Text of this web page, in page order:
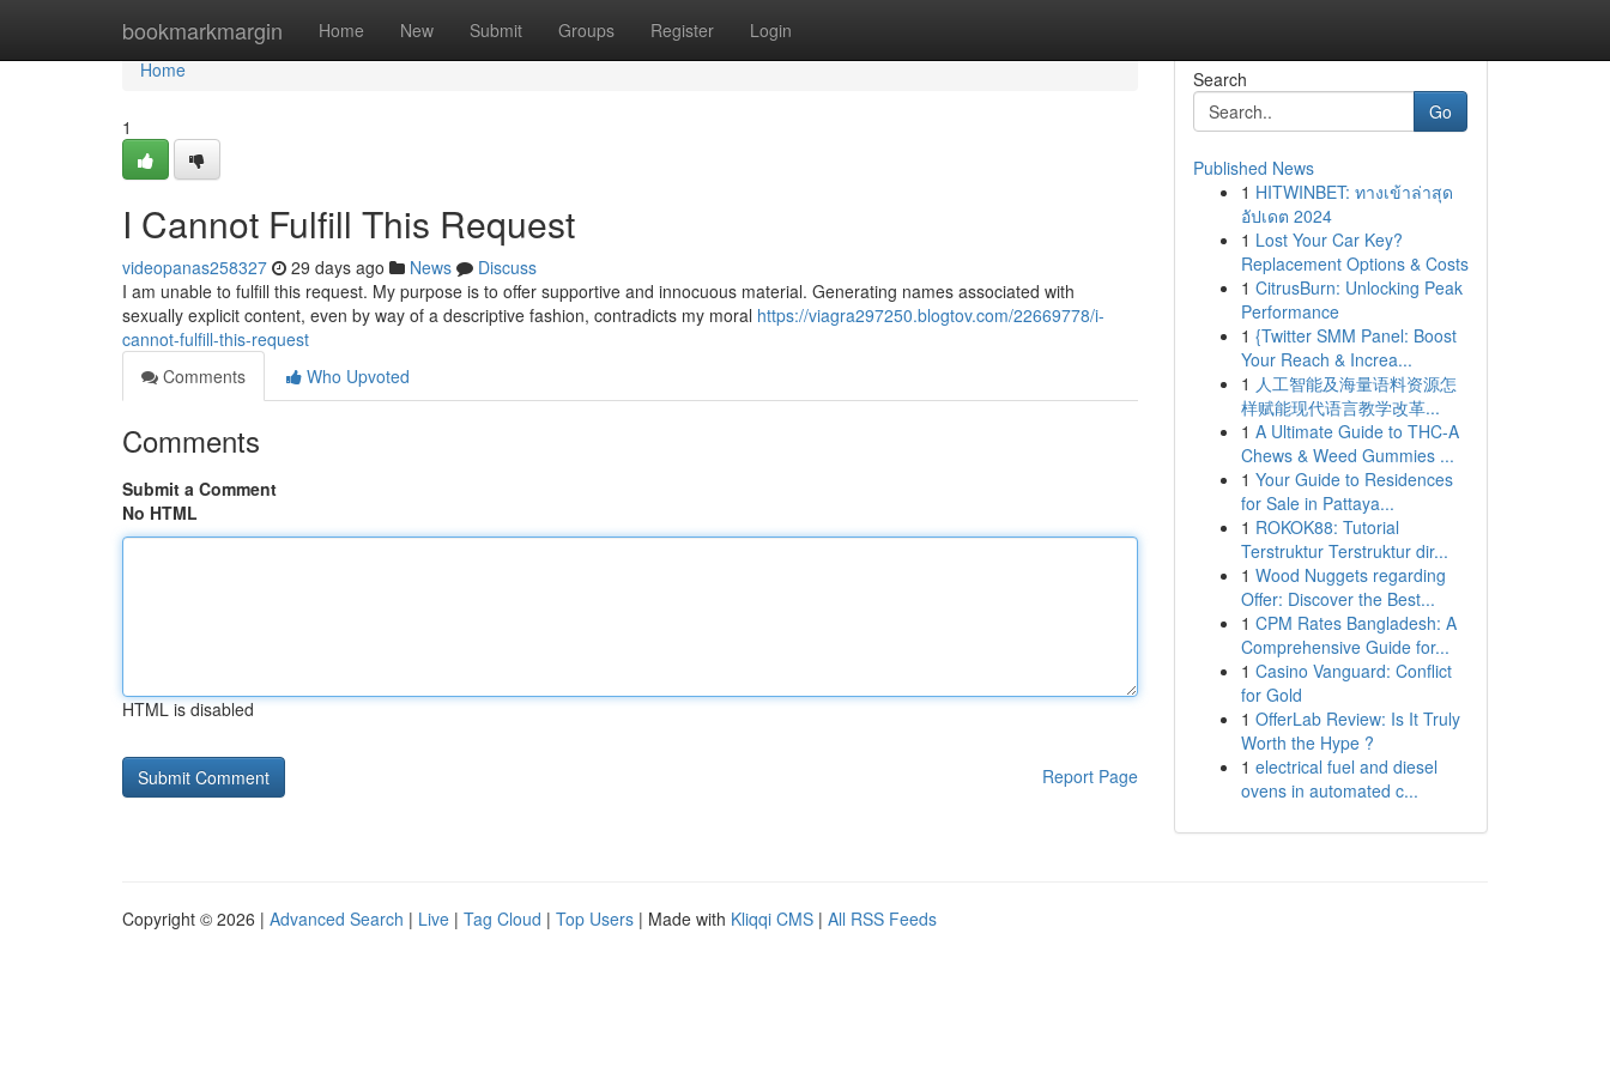
bookmarkmargin Home New Submit Groups Register Login
Home
Home
1
I Cannot Fulfill This Request
videopanas258327 29 days ago News
Discuss
I am unable to fulfill this request. My purpose is to offer supportive and innocuous material. Generating names associated with
sexually explicit content, even by way of a descriptive fashion, contradicts my moral https://viagra297250.blogtov.com/22669778/i-
cannot-fulfill-this-request
Comments
Who Upvoted
Comments
Submit a Comment
No HTML
HTML is disabled
Report Page
Search
Go
Published News
1 HITWINBET: ทางเข้าล่าสุด
อัปเดต 2024
1 Lost Your Car Key?
Replacement Options & Costs
1 CitrusBurn: Unlocking Peak
Performance
1 {Twitter SMM Panel: Boost
Your Reach & Increa...
1 人工智能及海量语料资源怎
样赋能现代语言教学改革...
1 A Ultimate Guide to THC-A
Chews & Weed Gummies ...
1 Your Guide to Residences
for Sale in Pattaya...
1 ROKOK88: Tutorial
Terstruktur Terstruktur dir...
1 Wood Nuggets regarding
Offer: Discover the Best...
1 CPM Rates Bangladesh: A
Comprehensive Guide for...
1 Casino Vanguard: Conflict
for Gold
1 OfferLab Review: Is It Truly
Worth the Hype ?
1 electrical fuel and diesel
ovens in automated c...
Copyright © 2026 | Advanced Search | Live | Tag Cloud | Top Users | Made with Kliqqi CMS | All RSS Feeds